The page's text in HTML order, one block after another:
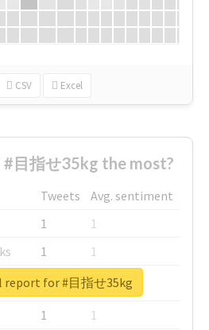
CSV Excel
目指せ35kg the most?
Tweets
Avg. sentiment
1
1
1
1
1
1
1
1
report for #目指せ35kg